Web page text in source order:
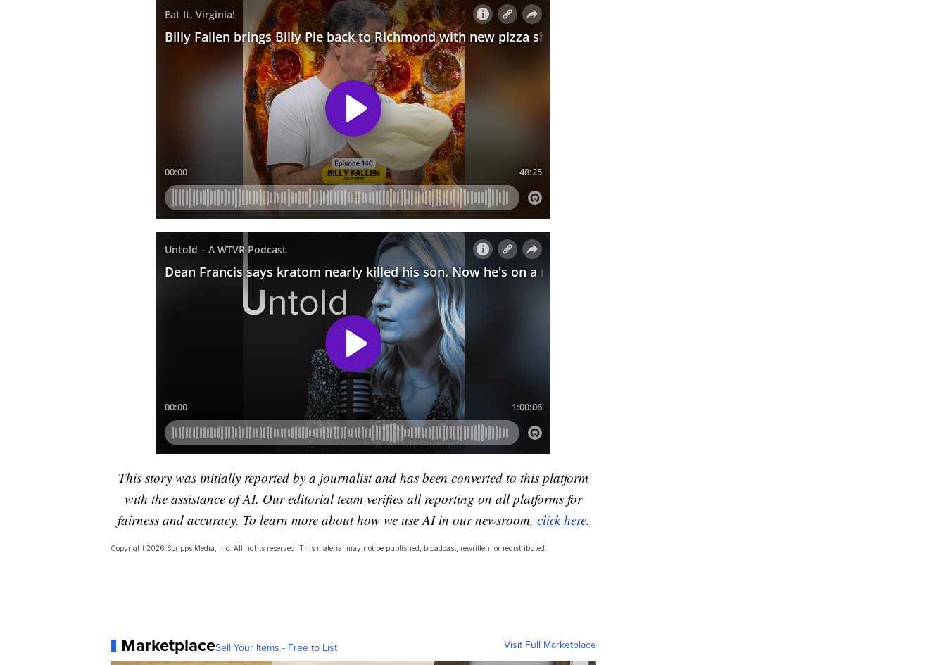
This story was initially reported by a journalist and has been converted to this platform
with the assistance of AI. Our editorial team verifies all reporting on all platforms for
fairness and accuracy. To learn more about how we use AI in our newsroom, click here.
Copyright 2026 Scripps Media, Inc. All rights reserved. This material may not be published, broadcast, rewritten, or redistributed.
MarketplaceSell Your Items - Free to List Visit Full Marketplace